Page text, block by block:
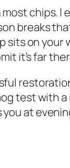
chips. I
breaks
sits on
it’s far
test with
at